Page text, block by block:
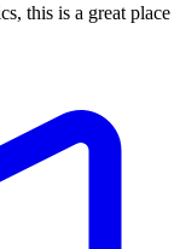
this is a great place